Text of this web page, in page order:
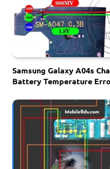
Samsung Galaxy A04s
Battery Temperature